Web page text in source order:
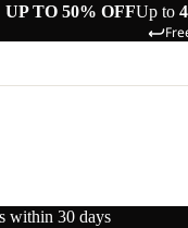
UP TO 50% OFFUp to
within 30 days